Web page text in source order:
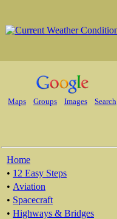
Maps Groups Images Search
Home
• 12 Easy Steps
• Aviation
• Spacecraft
• Highways & Bridges